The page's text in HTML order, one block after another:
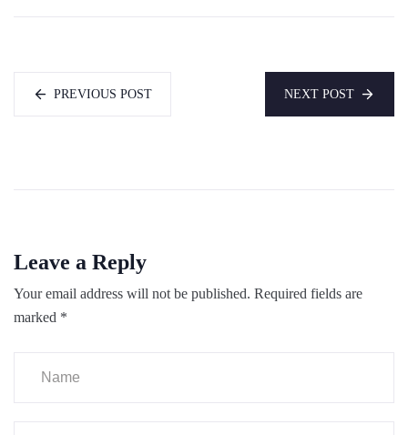
PREVIOUS POST NEXT POST
Leave a Reply
Your email address will not be published. Required fields are
marked *